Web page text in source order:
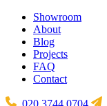
Showroom
About
Blog
Projects
FAQ
Contact
020 3744 0704